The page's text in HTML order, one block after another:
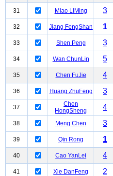
31 Miao LiMing 3
32 Jiang FengShan 1
33 Shen Peng 3
34 Wan ChunLin 5
35 Chen FuJie 4
36 Huang ZhuFeng 3
37
Chen
HongSheng
4
38 Meng Chen 3
39 Qin Rong 1
40 Cao YanLei 4
41 Xie DanFeng 2